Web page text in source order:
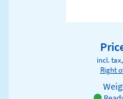
incl.
Right